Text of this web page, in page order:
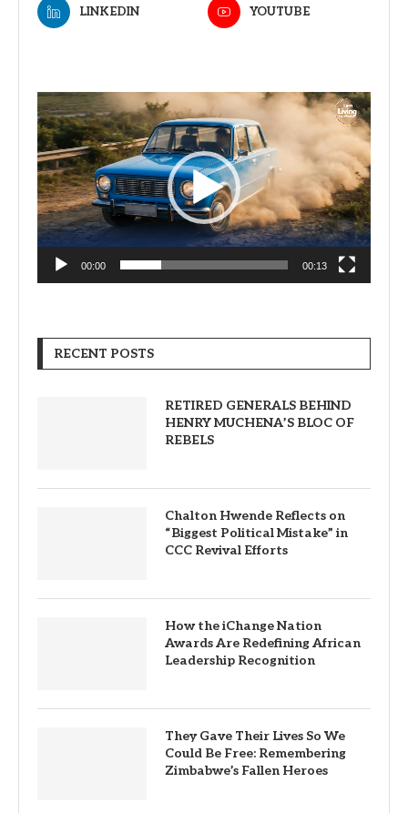
LINKEDIN YOUTUBE
Video
Player
00:00 00:13
RECENT POSTS
RETIRED GENERALS BEHIND
HENRY MUCHENA’S BLOC OF
REBELS
Chalton Hwende Reflects on
“Biggest Political Mistake” in
CCC Revival Efforts
How the iChange Nation
Awards Are Redefining African
Leadership Recognition
They Gave Their Lives So We
Could Be Free: Remembering
Zimbabwe’s Fallen Heroes